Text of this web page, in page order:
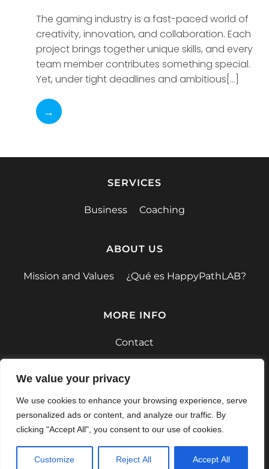
We value your privacy
We use cookies to enhance your browsing experience, serve
personalized ads or content, and analyze our traffic. By
clicking "Accept All", you consent to our use of cookies.
Customize Reject All Accept All
The gaming industry is a fast-paced world of
creativity, innovation, and collaboration. Each
project brings together unique skills, and every
team member contributes something special.
Yet, under tight deadlines and ambitious[…]
→
SERVICES
Business Coaching
ABOUT US
Mission and Values ¿Qué es HappyPathLAB?
MORE INFO
Contact
Privacy Policy Terms and conditions